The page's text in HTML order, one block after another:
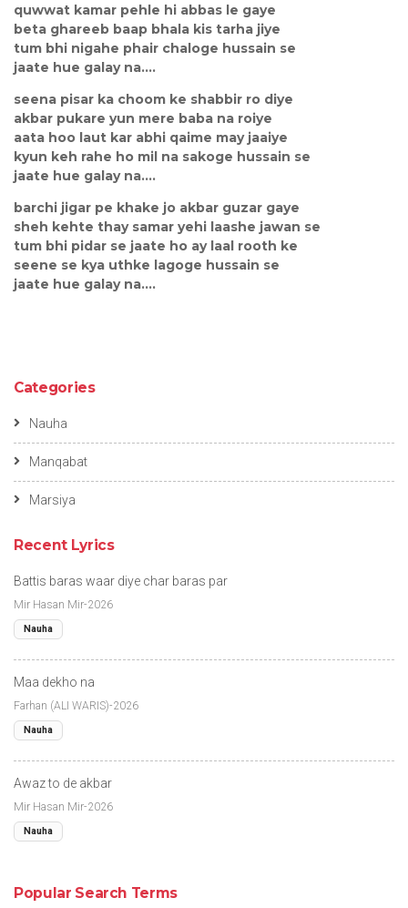
quwwat kamar pehle hi abbas le gaye
beta ghareeb baap bhala kis tarha jiye
tum bhi nigahe phair chaloge hussain se
jaate hue galay na....
seena pisar ka choom ke shabbir ro diye
akbar pukare yun mere baba na roiye
aata hoo laut kar abhi qaime may jaaiye
kyun keh rahe ho mil na sakoge hussain se
jaate hue galay na....
barchi jigar pe khake jo akbar guzar gaye
sheh kehte thay samar yehi laashe jawan se
tum bhi pidar se jaate ho ay laal rooth ke
seene se kya uthke lagoge hussain se
jaate hue galay na....
Categories
Nauha
Manqabat
Marsiya
Recent Lyrics
Battis baras waar diye char baras par
Mir Hasan Mir-2026
Nauha
Maa dekho na
Farhan (ALI WARIS)-2026
Nauha
Awaz to de akbar
Mir Hasan Mir-2026
Nauha
Popular Search Terms